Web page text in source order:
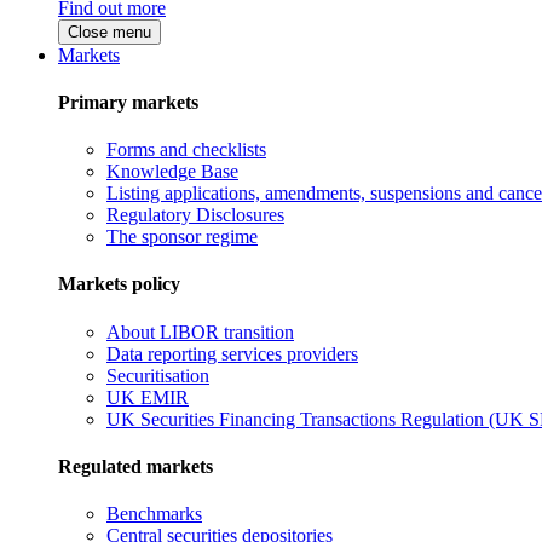
Find out more
Close menu
Markets
Primary markets
Forms and checklists
Knowledge Base
Listing applications, amendments, suspensions and
Regulatory Disclosures
The sponsor regime
Markets policy
About LIBOR transition
Data reporting services providers
Securitisation
UK EMIR
UK Securities Financing Transactions Regulation (UK
Regulated markets
Benchmarks
Central securities depositories